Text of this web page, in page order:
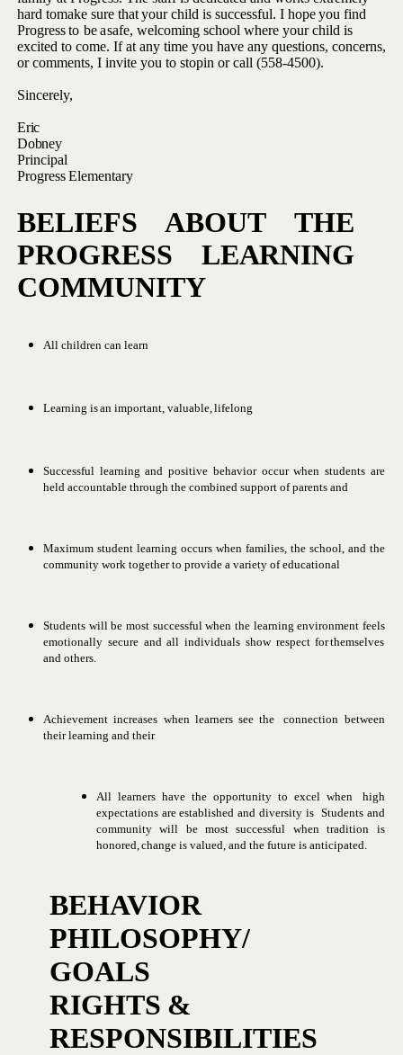
hard tomake sure that your child is successful. I hope you find
Progress to be asafe, welcoming school where your child is
excited to come. If at any time you have any questions, concerns,
or comments, I invite you to stopin or call (558-4500).
Sincerely,
Eric
Dobney
Principal
Progress Elementary
BELIEFS ABOUT THE
PROGRESS LEARNING
COMMUNITY
All children can learn
Learning isan important, valuable,lifelong
Successful learning and positive behavior occur when students are
held accountable through the combined support of parents and
Maximum student learning occurs when families, the school, and the
community work together to provide a variety of educational
Students will be most successful when the learning environment feels
emotionally secure and all individuals show respect forthemselves
and others.
Achievement increases when learners see the connection between
their learning and their
All learners have the opportunity to excel when
high
expectations are established and diversity is Students and
community will be most successful when tradition is
honored,change is valued, and the future is anticipated.
BEHAVIOR
PHILOSOPHY/
GOALS
RIGHTS &
RESPONSIBILITIES